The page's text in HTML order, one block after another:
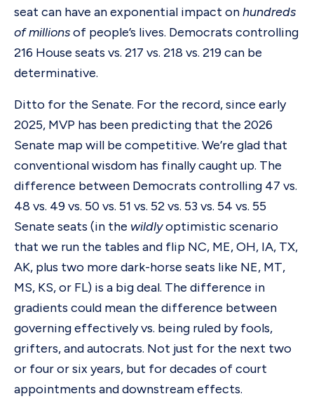
seat can have an exponential impact onhundreds
of millionsof people’s lives. Democrats controlling
216 House seats vs. 217 vs. 218 vs. 219 can be
determinative.
Ditto for the Senate. For the record, since early
2025, MVP has been predicting that the 2026
Senate map will be competitive. We’re glad that
conventional wisdom has finally caught up. The
difference between Democrats controlling 47 vs.
48 vs. 49 vs. 50 vs. 51 vs. 52 vs. 53 vs. 54 vs. 55
Senate seats (in the wildlyoptimistic scenario
that we run the tables and flip NC, ME, OH, IA, TX,
AK, plus two more dark-horse seats like NE, MT,
MS, KS, or FL) is a big deal. The difference in
gradients could mean the difference between
governing effectively vs. being ruled by fools,
grifters, and autocrats. Not just for the next two
or four or six years, but for decades of court
appointments and downstream effects.